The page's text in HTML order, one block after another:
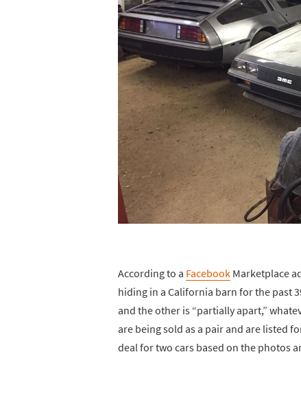
According to a Facebook Marketplace
hiding in a California barn for the past
and the other is “partially apart,”
are being sold as a pair and are listed
deal for two cars based on the photos